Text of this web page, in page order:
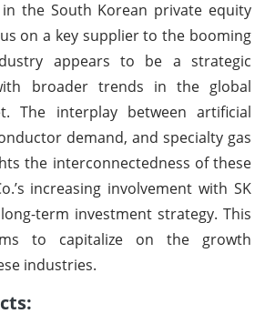
the South Korean private equity
on a key supplier to the booming
appears to be a strategic
broader trends in the global
The interplay between artificial
demand, and specialty gas
the interconnectedness of these
increasing involvement with SK
term investment strategy. This
to capitalize on the growth
industries.